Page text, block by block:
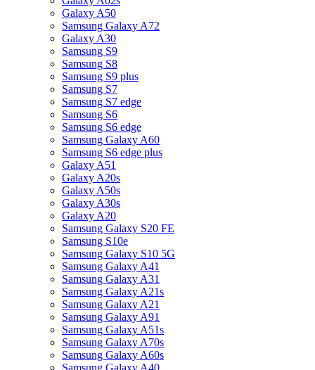
Galaxy A50
Samsung Galaxy A72
Galaxy A30
Samsung S9
Samsung S8
Samsung S9 plus
Samsung S7
Samsung S7 edge
Samsung S6
Samsung S6 edge
Samsung Galaxy A60
Samsung S6 edge plus
Galaxy A51
Galaxy A20s
Galaxy A50s
Galaxy A30s
Galaxy A20
Samsung Galaxy S20 FE
Samsung S10e
Samsung Galaxy S10 5G
Samsung Galaxy A41
Samsung Galaxy A31
Samsung Galaxy A21s
Samsung Galaxy A21
Samsung Galaxy A91
Samsung Galaxy A51s
Samsung Galaxy A70s
Samsung Galaxy A60s